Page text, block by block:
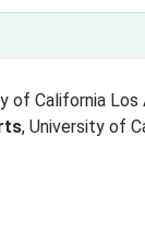
of California Los
, University of